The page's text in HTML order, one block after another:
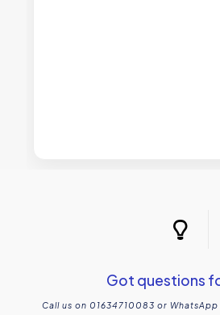
Got questions
Call us on 01634710083 or